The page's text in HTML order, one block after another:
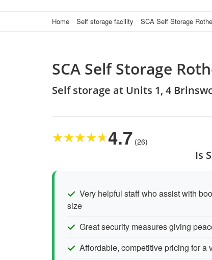
Home Self storage facility SCA Self Storage
SCA Self Storage
Self storage at Units 1, 4
★★★★★4.7 (26)
Is
Very helpful staff who assist with
size
Great security measures giving
Affordable, competitive pricing for a